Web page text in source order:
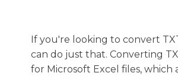
If you're looking to convert
can do just that. Converting
for Microsoft Excel files, which